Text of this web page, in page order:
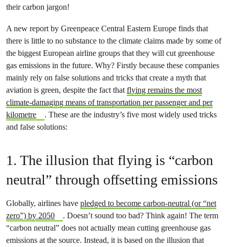
their carbon jargon!
A new report by Greenpeace Central Eastern Europe finds that
there is little to no substance to the climate claims made by some of
the biggest European airline groups that they will cut greenhouse
gas emissions in the future. Why? Firstly because these companies
mainly rely on false solutions and tricks that create a myth that
aviation is green, despite the fact thatflying remains the most
climate-damaging means of transportation per passenger and per
kilometre
. These are the industry’s five most widely used tricks
and false solutions:
1. The illusion that flying is “carbon
neutral” through offsetting emissions
Globally, airlines have pledged to become carbon-neutral (or “net
zero”) by 2050
. Doesn’t sound too bad? Think again! The term
“carbon neutral” does not actually mean cutting greenhouse gas
emissions at the source. Instead, it is based on the illusion that